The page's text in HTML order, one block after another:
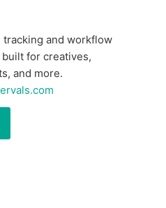
and workflow
for creatives,
and more.